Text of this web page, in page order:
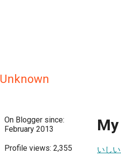
Unknown
On Blogger since:
February 2013
Profile views: 2,355 いし